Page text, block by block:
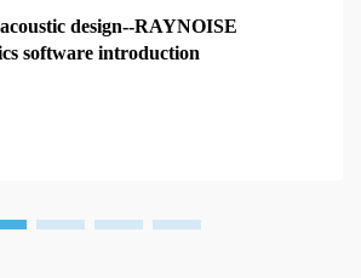
design--RAYNOISE
software introduction